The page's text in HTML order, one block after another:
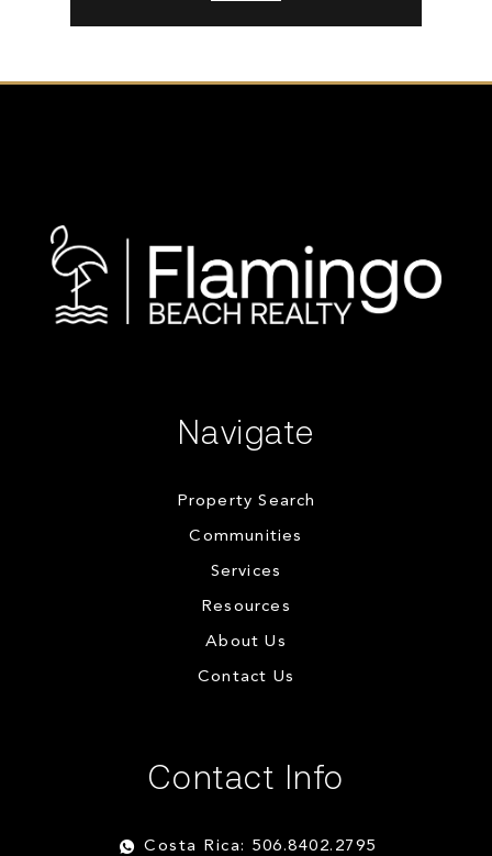
Navigate
Property Search
Communities
Services
Resources
About Us
Contact Us
Contact Info
Costa Rica: 506.8402.2795